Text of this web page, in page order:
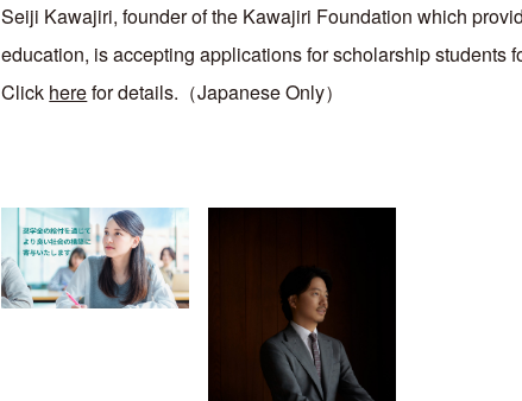
Seiji Kawajiri, founder of the Kawajiri Foundation which
education, is accepting applications for scholarship students
Click herefor details.（Japanese Only）